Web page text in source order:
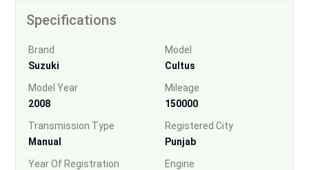
Specifications
Brand
Suzuki
Model
Cultus
Model Year
2008
Mileage
150000
Transmission Type
Manual
Registered City
Punjab
Year Of Registration
Engine